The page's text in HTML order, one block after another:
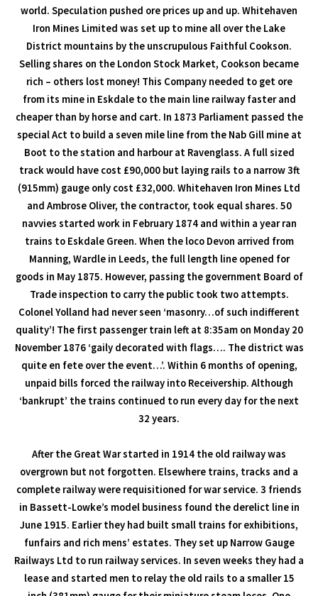
world. Speculation pushed ore prices up and up. Whitehaven
Iron Mines Limited was set up to mine all over the Lake
District mountains by the unscrupulous Faithful Cookson.
Selling shares on the London Stock Market, Cookson became
rich – others lost money! This Company needed to get ore
from its mine in Eskdale to the main line railway faster and
cheaper than by horse and cart. In 1873 Parliament passed the
special Act to build a seven mile line from the Nab Gill mine at
Boot to the station and harbour at Ravenglass. A full sized
track would have cost £90,000 but laying rails to a narrow 3ft
(915mm) gauge only cost £32,000. Whitehaven Iron Mines Ltd
and Ambrose Oliver, the contractor, took equal shares. 50
navvies started work in February 1874 and within a year ran
trains to Eskdale Green. When the loco Devon arrived from
Manning, Wardle in Leeds, the full length line opened for
goods in May 1875. However, passing the government Board of
Trade inspection to carry the public took two attempts.
Colonel Yolland had never seen ‘masonry…of such indifferent
quality’! The first passenger train left at 8:35am on Monday 20
November 1876 ‘gaily decorated with flags…. The district was
quite en fete over the event…’. Within 6 months of opening,
unpaid bills forced the railway into Receivership. Although
‘bankrupt’ the trains continued to run every day for the next
32 years.
After the Great War started in 1914 the old railway was
overgrown but not forgotten. Elsewhere trains, tracks and a
complete railway were requisitioned for war service. 3 friends
in Bassett-Lowke’s model business found the derelict line in
June 1915. Earlier they had built small trains for exhibitions,
funfairs and rich mens’ estates. They set up Narrow Gauge
Railways Ltd to run railway services. In seven weeks they had a
lease and started men to relay the old rails to a smaller 15